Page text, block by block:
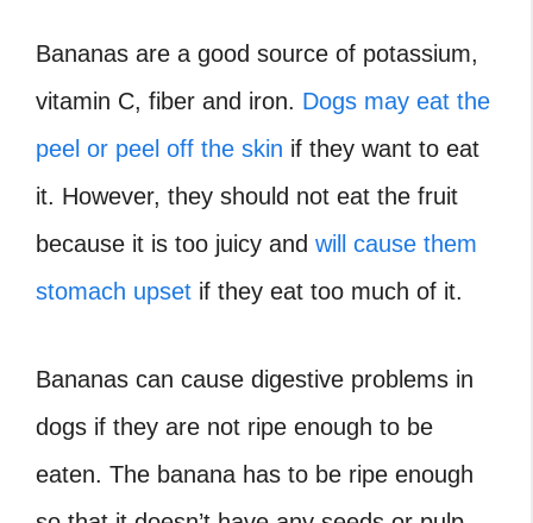
Bananas are a good source of potassium,
vitamin C, fiber and iron. Dogs may eat the
peel or peel off the skin if they want to eat
it. However, they should not eat the fruit
because it is too juicy and will cause them
stomach upset if they eat too much of it.
Bananas can cause digestive problems in
dogs if they are not ripe enough to be
eaten. The banana has to be ripe enough